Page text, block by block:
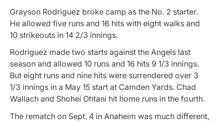
Grayson Rodriguez broke camp as the No. 2 starter.
He allowed five runs and 16 hits with eight walks and
10 strikeouts in 14 2/3 innings.
Rodriguez made two starts against the Angels last
season and allowed 10 runs and 16 hits 9 1/3 innings.
But eight runs and nine hits were surrendered over 3
1/3 innings in a May 15 start at Camden Yards. Chad
Wallach and Shohei Ohtani hit home runs in the fourth.
The rematch on Sept. 4 in Anaheim was much different,